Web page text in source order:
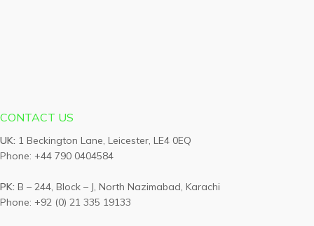
CONTACT US
UK: 1 Beckington Lane, Leicester, LE4 0EQ
Phone: +44 790 0404584
PK: B – 244, Block – J, North Nazimabad, Karachi
Phone: +92 (0) 21 335 19133